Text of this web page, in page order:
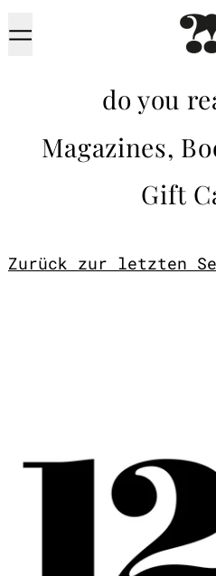
Menu
do you
Magazines,
Gift
Zurück zur letzten